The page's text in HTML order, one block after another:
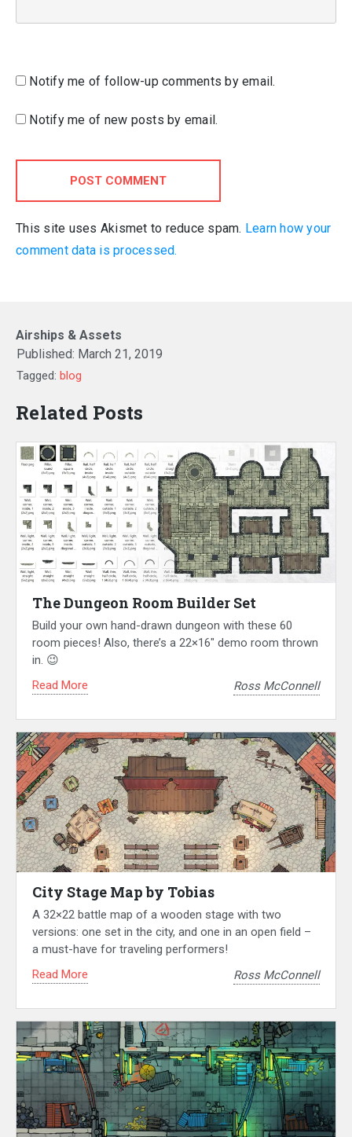
Notify me of follow-up comments by email.
Notify me of new posts by email.
POST COMMENT
This site uses Akismet to reduce spam. Learn how your
comment data is processed.
Airships & Assets
Published: March 21, 2019
Tagged: blog
Related Posts
The Dungeon Room Builder Set
Build your own hand-drawn dungeon with these 60
room pieces! Also, there’s a 22×16″ demo room thrown
in. 😉
Read More
Ross McConnell
City Stage Map by Tobias
A 32×22 battle map of a wooden stage with two
versions: one set in the city, and one in an open field –
a must-have for traveling performers!
Read More
Ross McConnell